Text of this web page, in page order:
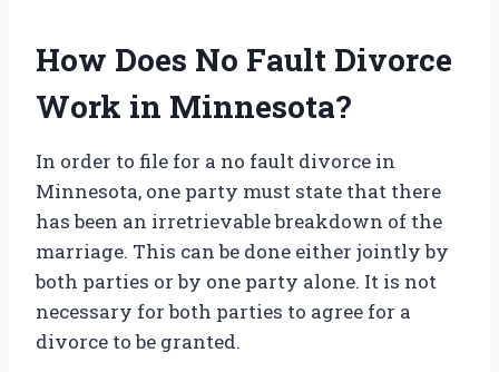
How Does No Fault Divorce
Work in Minnesota?
In order to file for a no fault divorce in
Minnesota, one party must state that there
has been an irretrievable breakdown of the
marriage. This can be done either jointly by
both parties or by one party alone. It is not
necessary for both parties to agree for a
divorce to be granted.